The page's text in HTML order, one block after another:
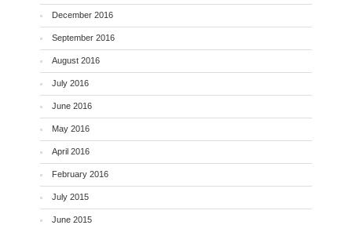
December 2016
September 2016
August 2016
July 2016
June 2016
May 2016
April 2016
February 2016
July 2015
June 2015